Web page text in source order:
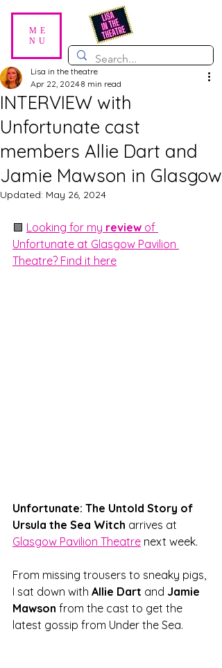
ME
NU
INTERVIEW with
Unfortunate cast
members Allie Dart and
Jamie Mawson in Glasgow
Lisa in the theatre
Apr 22, 2024 8 min read
Updated: May 26, 2024
🟪 Looking for my review of
Unfortunate at Glasgow Pavilion
Theatre? Find it here
Unfortunate: The Untold Story of
Ursula the Sea Witch arrives at
Glasgow Pavilion Theatre next week.
From missing trousers to sneaky pigs,
I sat down with Allie Dart and Jamie
Mawson from the cast to get the
latest gossip from Under the Sea.